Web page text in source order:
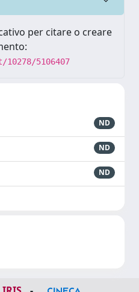
per citare o creare
5106407
ND
ND
ND